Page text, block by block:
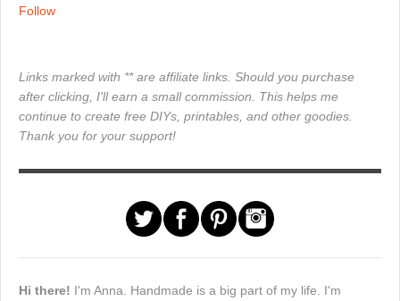
Follow
Links marked with ** are affiliate links. Should you purchase
after clicking, I'll earn a small commission. This helps me
continue to create free DIYs, printables, and other goodies.
Thank you for your support!
Hi there! I'm Anna. Handmade is a big part of my life. I'm